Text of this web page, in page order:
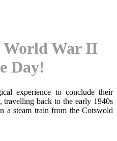
World War II
Day!
experience to conclude their
back to the early 1940s
a steam train from the Cotswold